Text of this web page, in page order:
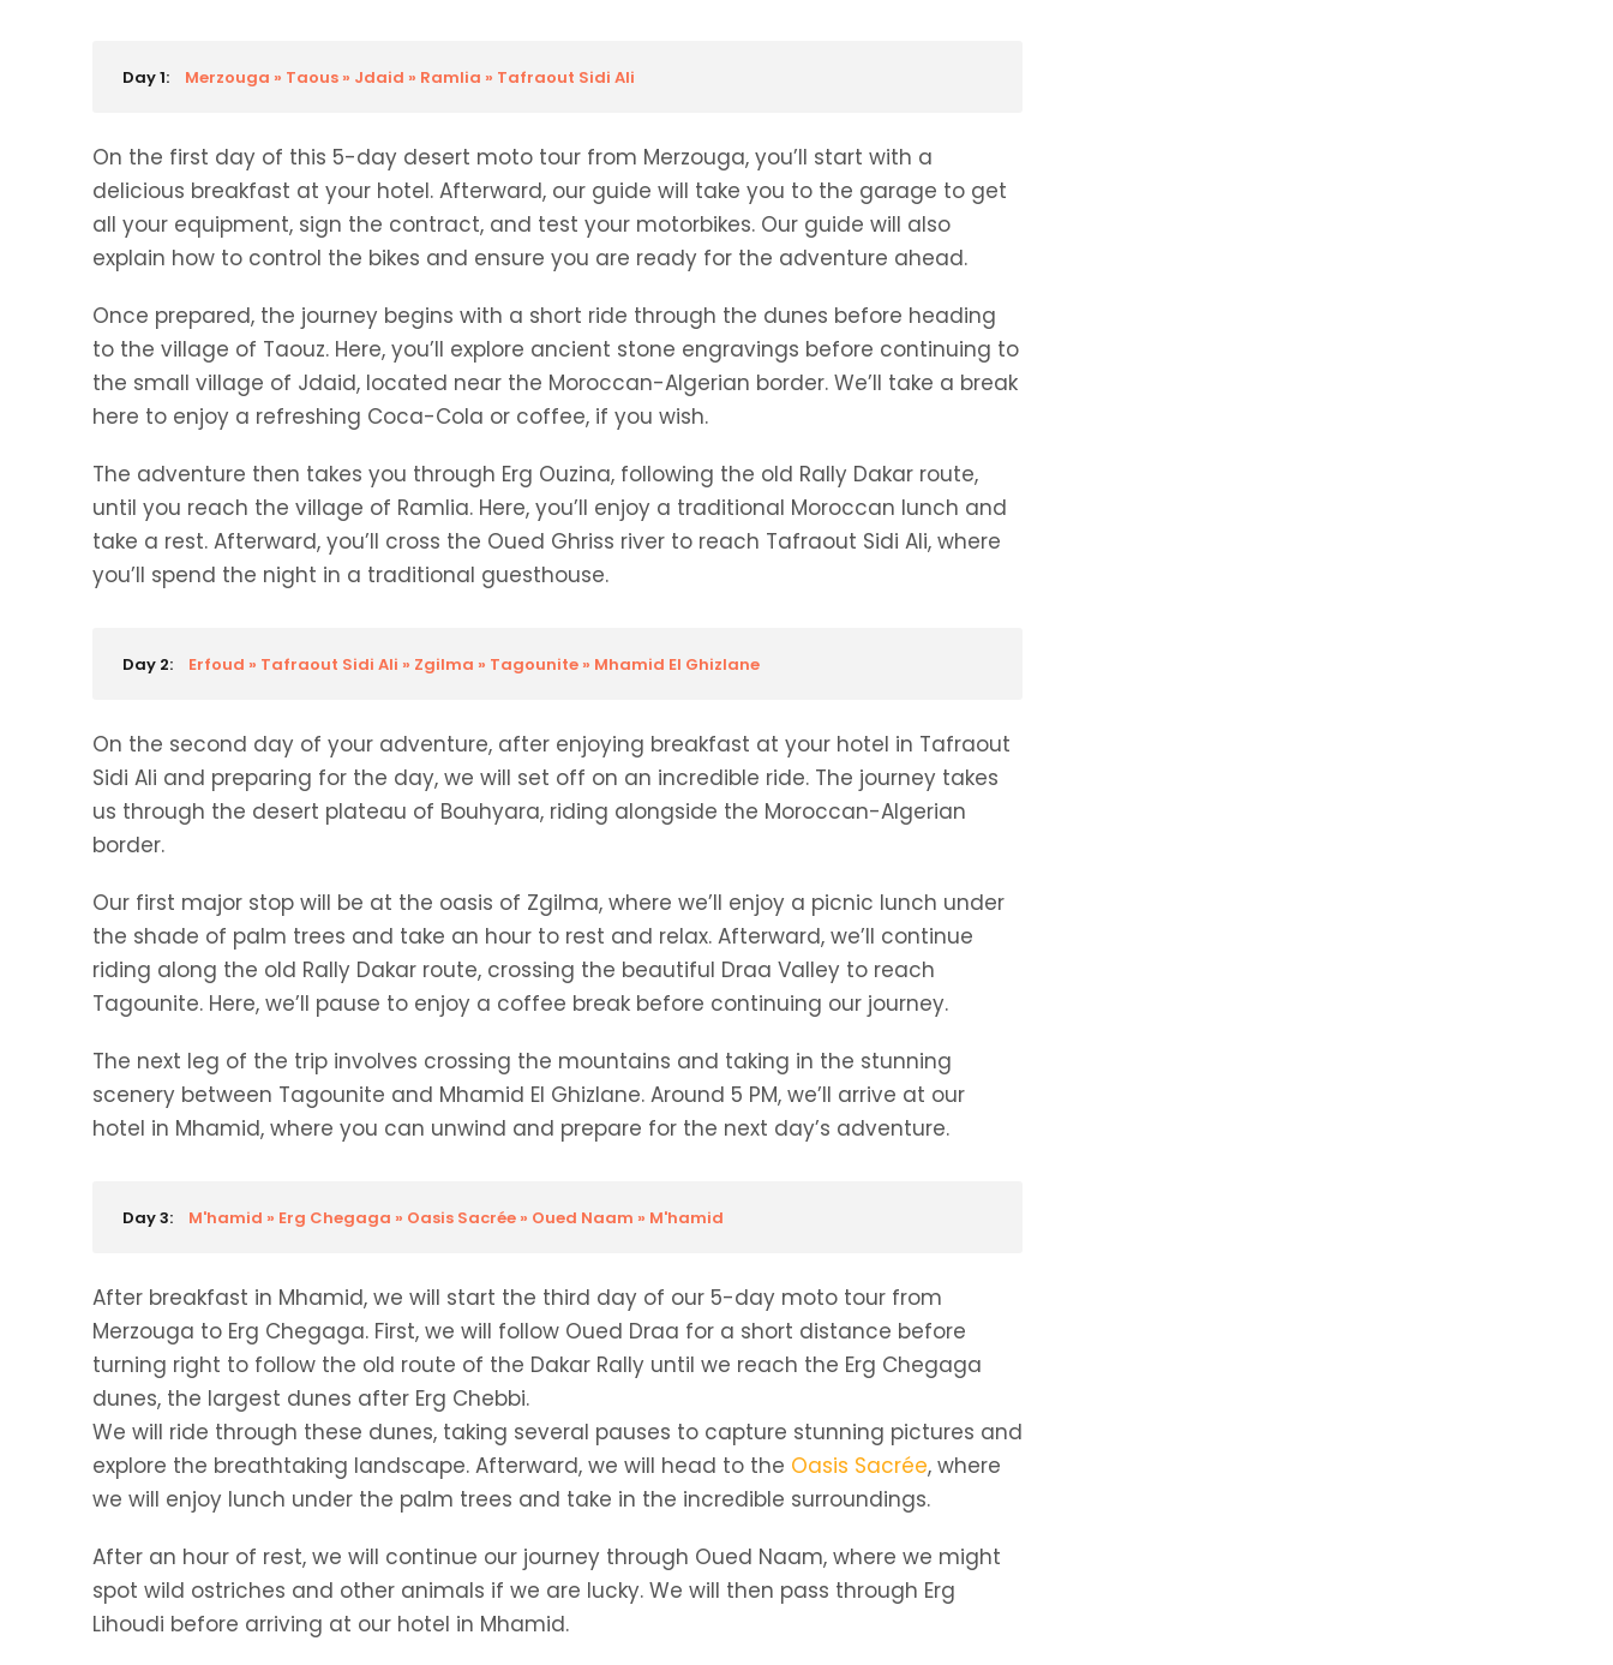
Day 1: Merzouga » Taous » Jdaid » Ramlia » Tafraout Sidi Ali
On the first day of this 5-day desert moto tour from Merzouga, you’ll start with a
delicious breakfast at your hotel. Afterward, our guide will take you to the garage to get
all your equipment, sign the contract, and test your motorbikes. Our guide will also
explain how to control the bikes and ensure you are ready for the adventure ahead.
Once prepared, the journey begins with a short ride through the dunes before heading
to the village of Taouz. Here, you’ll explore ancient stone engravings before continuing to
the small village of Jdaid, located near the Moroccan-Algerian border. We’ll take a break
here to enjoy a refreshing Coca-Cola or coffee, if you wish.
The adventure then takes you through Erg Ouzina, following the old Rally Dakar route,
until you reach the village of Ramlia. Here, you’ll enjoy a traditional Moroccan lunch and
take a rest. Afterward, you’ll cross the Oued Ghriss river to reach Tafraout Sidi Ali, where
you’ll spend the night in a traditional guesthouse.
Day 2: Erfoud » Tafraout Sidi Ali » Zgilma » Tagounite » Mhamid El Ghizlane
On the second day of your adventure, after enjoying breakfast at your hotel in Tafraout
Sidi Ali and preparing for the day, we will set off on an incredible ride. The journey takes
us through the desert plateau of Bouhyara, riding alongside the Moroccan-Algerian
border.
Our first major stop will be at the oasis of Zgilma, where we’ll enjoy a picnic lunch under
the shade of palm trees and take an hour to rest and relax. Afterward, we’ll continue
riding along the old Rally Dakar route, crossing the beautiful Draa Valley to reach
Tagounite. Here, we’ll pause to enjoy a coffee break before continuing our journey.
The next leg of the trip involves crossing the mountains and taking in the stunning
scenery between Tagounite and Mhamid El Ghizlane. Around 5 PM, we’ll arrive at our
hotel in Mhamid, where you can unwind and prepare for the next day’s adventure.
Day 3: M'hamid » Erg Chegaga » Oasis Sacrée » Oued Naam » M'hamid
After breakfast in Mhamid, we will start the third day of our 5-day moto tour from
Merzouga to Erg Chegaga. First, we will follow Oued Draa for a short distance before
turning right to follow the old route of the Dakar Rally until we reach the Erg Chegaga
dunes, the largest dunes after Erg Chebbi.
We will ride through these dunes, taking several pauses to capture stunning pictures and
explore the breathtaking landscape. Afterward, we will head to the Oasis Sacrée, where
we will enjoy lunch under the palm trees and take in the incredible surroundings.
After an hour of rest, we will continue our journey through Oued Naam, where we might
spot wild ostriches and other animals if we are lucky. We will then pass through Erg
Lihoudi before arriving at our hotel in Mhamid.